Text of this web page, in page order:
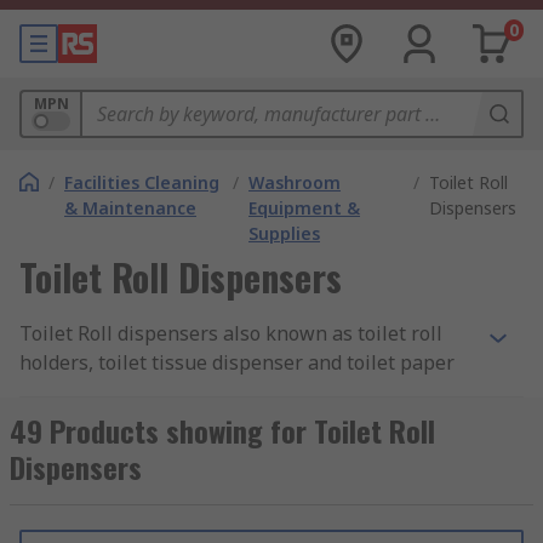
0
MPN
/ Facilities Cleaning
& Maintenance
/ Washroom
Equipment &
Supplies
/ Toilet Roll
Dispensers
Toilet Roll Dispensers
Toilet Roll dispensers also known as toilet roll
holders, toilet tissue dispenser and toilet paper
have a washroom. A holder or dispenser for toilet
rolls allows you to dispense them hygienically,
efficiently and economically. The dispensers are
a wide range are available, manufactured to fit
49 Products showing for Toilet Roll
Dispensers